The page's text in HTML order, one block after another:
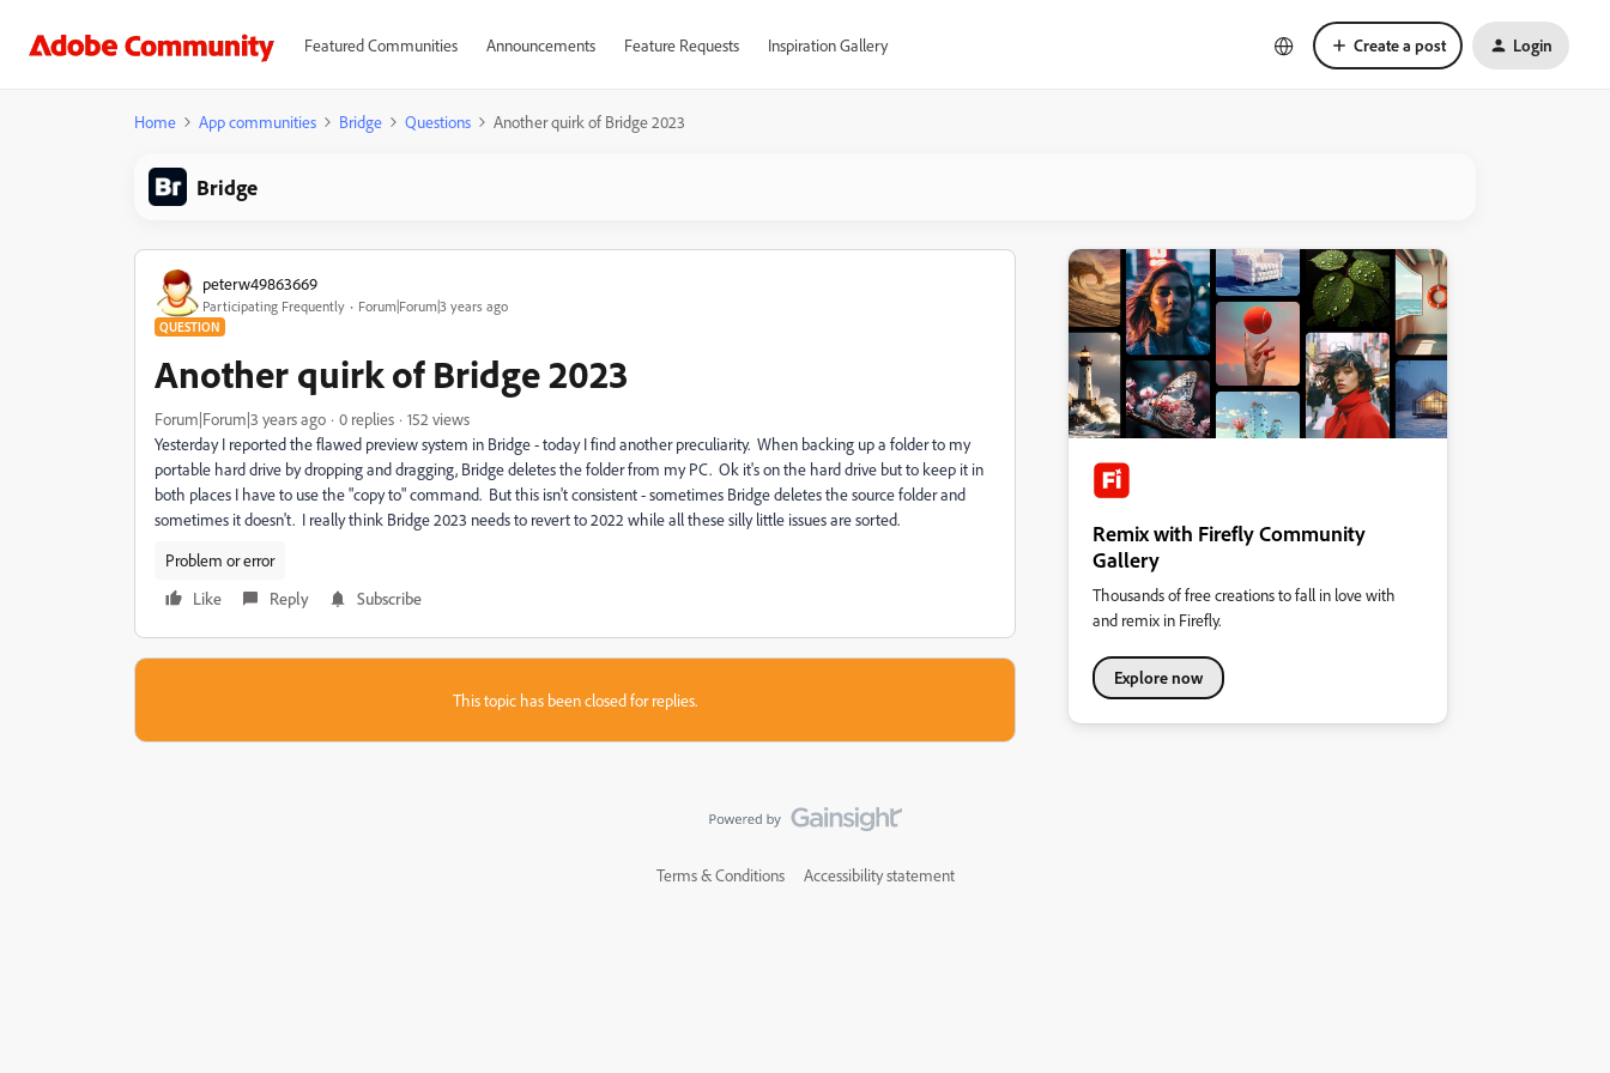
Featured Communities Announcements Feature Requests Inspiration Gallery Create a post Login
Home App communities Bridge Questions Another quirk of Bridge 2023
Bridge
peterw49863669
Participating Frequently Forum|Forum|3 years ago
QUESTION
Another quirk of Bridge 2023
Forum|Forum|3 years ago 0 replies
152 views
Yesterday I reported the flawed preview system in Bridge - today I find another preculiarity. When backing up a folder to my
portable hard drive by dropping and dragging, Bridge deletes the folder from my PC. Ok it's on the hard drive but to keep it in
both places I have to use the "copy to" command. But this isn't consistent - sometimes Bridge deletes the source folder and
sometimes it doesn't. I really think Bridge 2023 needs to revert to 2022 while all these silly little issues are sorted.
Problem or error
Like
Reply Subscribe
This topic has been closed for replies.
Remix with Firefly Community
Gallery
Thousands of free creations to fall in love with
and remix in Firefly.
Explore now
Terms & Conditions Accessibility statement